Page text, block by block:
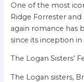
One of the most
Ridge Forrester
again romance has
since its inception in
The Logan Sisters’
The Logan sisters,